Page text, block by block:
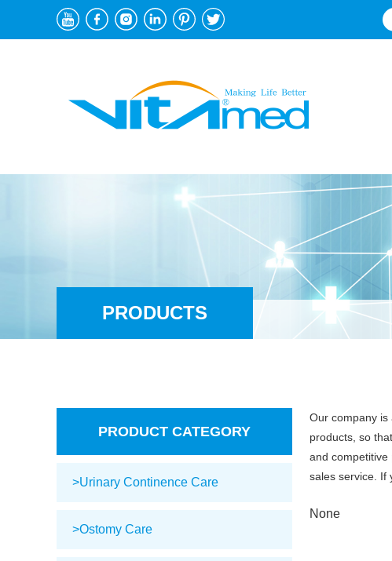
PRODUCTS
Our company is
products, so
and competitive
sales service. If
None
PRODUCT CATEGORY
>Urinary Continence Care
>Ostomy Care